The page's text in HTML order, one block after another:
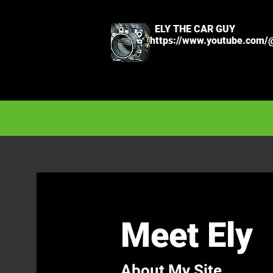
ELY THE CAR GUY
https://www.youtube.com/
Meet Ely